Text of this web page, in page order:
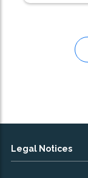
Legal Notices